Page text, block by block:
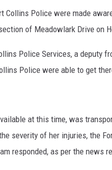
Collins Police were made
of Meadowlark Drive on
Police Services, a deputy
Police were able to get
at this time, was
severity of her injuries, the
responded, as per the news